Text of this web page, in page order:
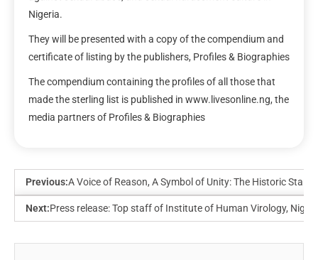
Nigeria.
They will be presented with a copy of the compendium and
certificate of listing by the publishers, Profiles & Biographies
The compendium containing the profiles of all those that
made the sterling list is published in www.livesonline.ng, the
media partners of Profiles & Biographies
Previous:A Voice of Reason, A Symbol of Unity: The Historic
Next:Press release: Top staff of Institute of Human Virology,